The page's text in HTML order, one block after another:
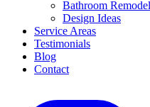
Bathroom
Design Ideas
Service Areas
Testimonials
Blog
Contact